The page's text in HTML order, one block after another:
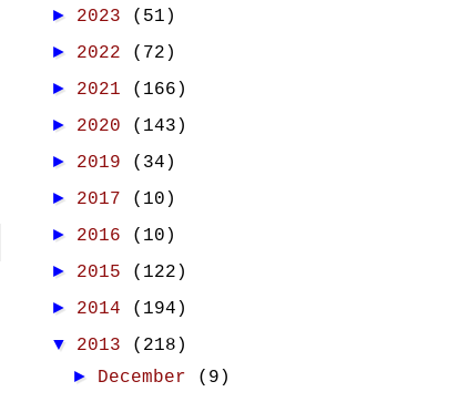
► 2023 (51)
► 2022 (72)
► 2021 (166)
► 2020 (143)
► 2019 (34)
► 2017 (10)
► 2016 (10)
► 2015 (122)
► 2014 (194)
▼ 2013 (218)
► December (9)